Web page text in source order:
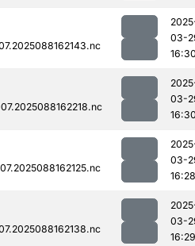
03-
03-
03-
16:28
03-
16:29